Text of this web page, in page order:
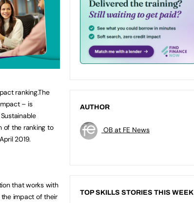
ranking.The
– is
of the ranking to
2019.
that works with
impact of their
AUTHOR
OB at FE News
TOP SKILLS STORIES THIS WEEK